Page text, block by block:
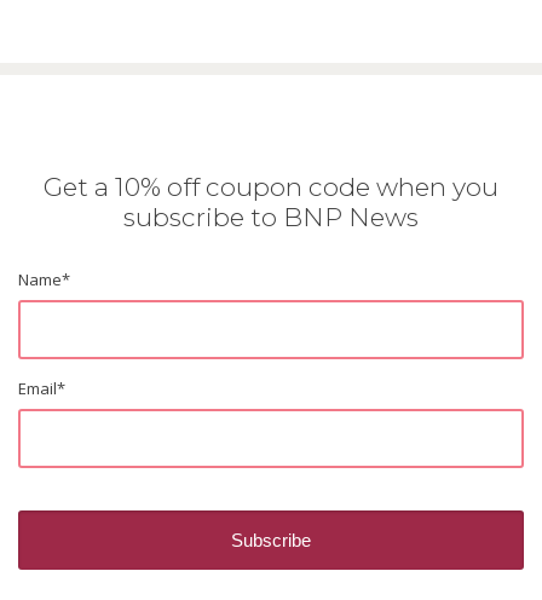
Get a 10% off coupon code when you
subscribe to BNP News
Name*
Email*